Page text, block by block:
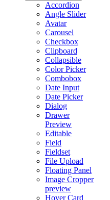
Accordion
Angle Slider
Avatar
Carousel
Checkbox
Clipboard
Collapsible
Color Picker
Combobox
Date Input
Date Picker
Dialog
Drawer
Preview
Editable
Field
Fieldset
File Upload
Floating Panel
Image Cropper
preview
Hover Card